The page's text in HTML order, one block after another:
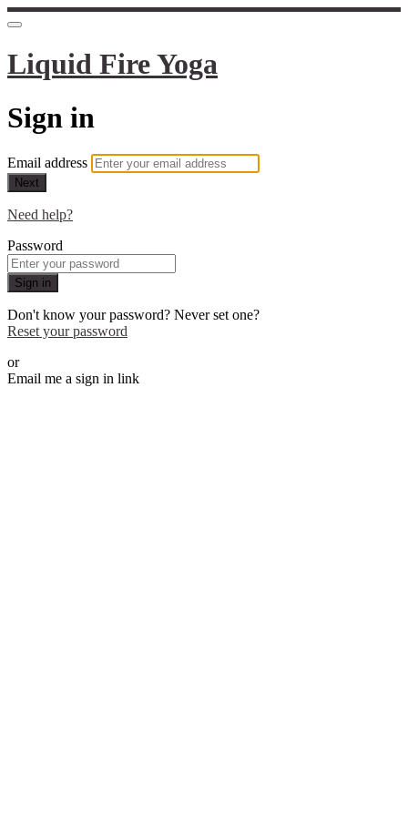
Liquid Fire Yoga
Sign in
Email address
Next
Need help?
Password
Sign in
Don't know your password? Never set one?
Reset your password
or
Email me a sign in link